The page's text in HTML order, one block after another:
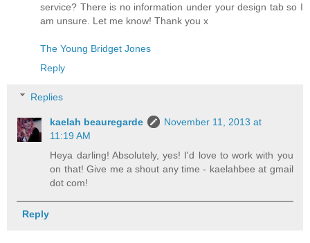
service? There is no information under your design tab so I
am unsure. Let me know! Thank you x
The Young Bridget Jones
Reply
Replies
kaelah beauregarde
November 11, 2013 at
11:19 AM
Heya darling! Absolutely, yes! I'd love to work with you
on that! Give me a shout any time - kaelahbee at gmail
dot com!
Reply